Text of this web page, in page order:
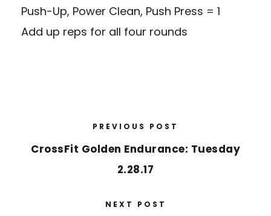
Push-Up, Power Clean, Push Press = 1
Add up reps for all four rounds
PREVIOUS POST
CrossFit Golden Endurance: Tuesday
2.28.17
NEXT POST